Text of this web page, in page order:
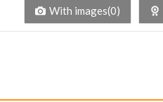
With images(0)